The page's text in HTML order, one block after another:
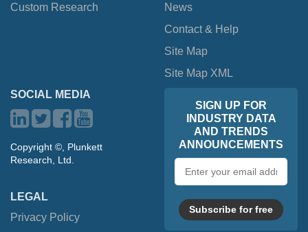
Custom Research
News
Contact & Help
Site Map
Site Map XML
SOCIAL MEDIA
Copyright ©, Plunkett
Research, Ltd.
LEGAL
Privacy Policy
SIGN UP FOR
INDUSTRY DATA
AND TRENDS
ANNOUNCEMENTS
address
Subscribe for free